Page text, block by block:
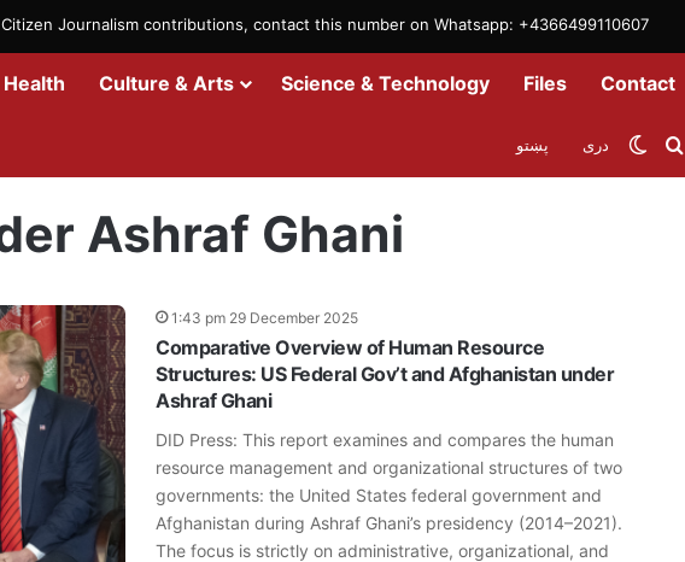
Citizen Journalism contributions, contact this number on Whatsapp: +4366499110607
Health Culture & Arts Science & Technology Files Contact
دری پښتو
Ashraf Ghani
1:43 pm 29 December 2025
Comparative Overview of Human Resource
Structures: US Federal Gov’t and Afghanistan under
Ashraf Ghani
DID Press: This report examines and compares the human
resource management and organizational structures of two
governments: the United States federal government and
Afghanistan during Ashraf Ghani’s presidency (2014–2021).
The focus is strictly on administrative, organizational, and